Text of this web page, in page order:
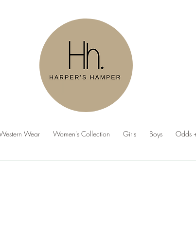
Wear Women's Collection Girls Boys Odds